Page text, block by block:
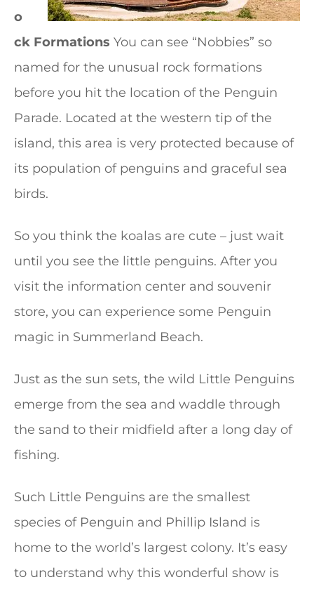
o
ck Formations You can see “Nobbies” so
named for the unusual rock formations
before you hit the location of the Penguin
Parade. Located at the western tip of the
island, this area is very protected because of
its population of penguins and graceful sea
birds.
So you think the koalas are cute – just wait
until you see the little penguins. After you
visit the information center and souvenir
store, you can experience some Penguin
magic in Summerland Beach.
Just as the sun sets, the wild Little Penguins
emerge from the sea and waddle through
the sand to their midfield after a long day of
fishing.
Such Little Penguins are the smallest
species of Penguin and Phillip Island is
home to the world’s largest colony. It’s easy
to understand why this wonderful show is